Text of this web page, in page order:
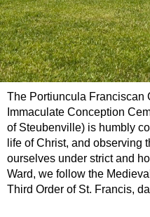
The Portiuncula Franciscan
Immaculate Conception
of Steubenville) is humbly
life of Christ, and observing
ourselves under strict and
Ward, we follow the
Third Order of St. Francis,